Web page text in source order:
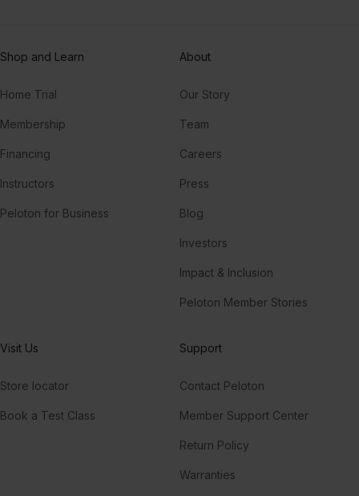
Shop and Learn
Home Trial
Membership
Financing
Instructors
Peloton for Business
About
Our Story
Team
Careers
Press
Blog
Investors
Impact & Inclusion
Peloton Member Stories
Visit Us
Store locator
Book a Test Class
Support
Contact Peloton
Member Support Center
Return Policy
Warranties